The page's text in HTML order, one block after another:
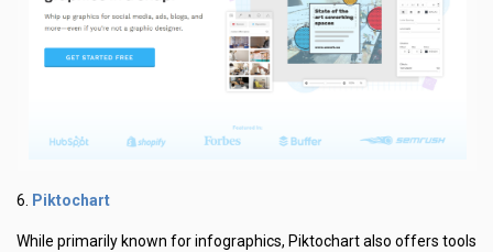
6. Piktochart
While primarily known for infographics, Piktochart also offers tools